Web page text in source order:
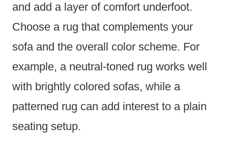
and add a layer of comfort underfoot.
Choose a rug that complements your
sofa and the overall color scheme. For
example, a neutral-toned rug works well
with brightly colored sofas, while a
patterned rug can add interest to a plain
seating setup.